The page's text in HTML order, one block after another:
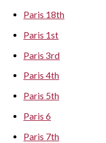
Paris 18th
Paris 1st
Paris 3rd
Paris 4th
Paris 5th
Paris 6
Paris 7th